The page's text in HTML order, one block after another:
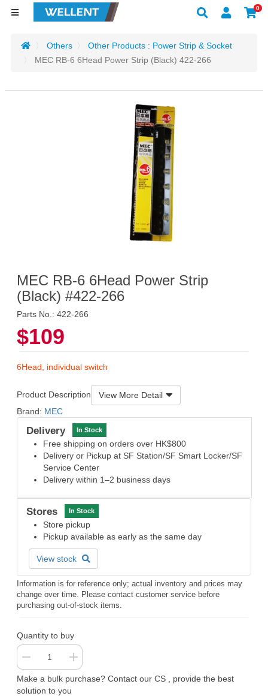
0
Others
Other Products : Power Strip & Socket
MEC RB-6 6Head Power Strip (Black) 422-266
MEC RB-6 6Head Power Strip
(Black) #422-266
Parts No.: 422-266
$109
6Head, individual switch
Product Description
View More Detail
Brand: MEC
Delivery In Stock
Free shipping on orders over HK$800
Delivery or Pickup at SF Station/SF Smart Locker/SF
Service Center
Delivery within 1–2 business days
Stores In Stock
Store pickup
Pickup available as early as the same day
View stock
Information is for reference only; actual inventory and prices may
change over time. Please contact customer service before
purchasing out-of-stock items.
Quantity to buy
Make a bulk purchase? Contact our CS , provide the best
solution to you